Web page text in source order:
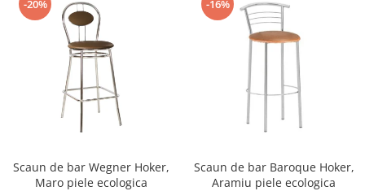
-20%
Scaun de bar Wegner Hoker,
Maro piele ecologica
-16%
Scaun de bar Baroque Hoker,
Aramiu piele ecologica